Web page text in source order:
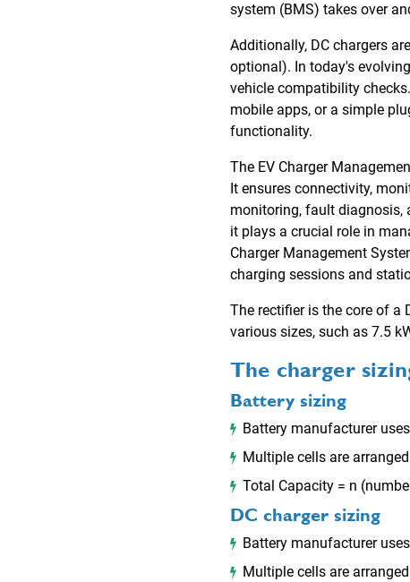
system (BMS) takes over
Additionally, DC chargers
optional). In today's
vehicle compatibility
mobile apps, or a simple
functionality.
The EV Charger
It ensures connectivity,
monitoring, fault diagnosis,
it plays a crucial role in
Charger Management
charging sessions and
The rectifier is the core of a
various sizes, such as 7.5
The charger
Battery sizing
Battery manufacturer
Multiple cells are
Total Capacity = n
DC charger sizing
Battery manufacturer
Multiple cells are